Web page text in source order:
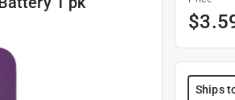
$
Ships